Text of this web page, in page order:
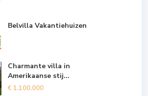
Belvilla Vakantiehuizen
Charmante villa in
Amerikaanse stij...
€ 1.100.000